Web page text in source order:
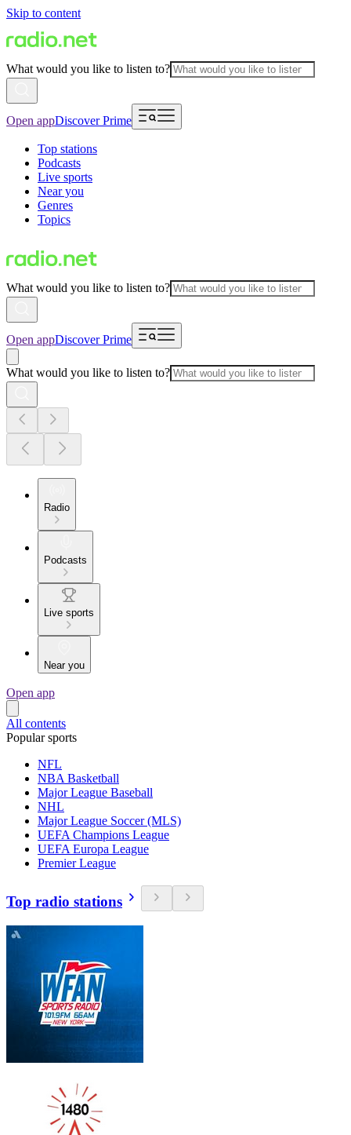
Skip to content
What would you like to listen to?
Open appDiscover Prime
Top stations
Podcasts
Live sports
Near you
Genres
Topics
What would you like to listen to?
Open appDiscover Prime
What would you like to listen to?
Radio
Podcasts
Live sports
Near you
Open app
All contents
Popular sports
NFL
NBA Basketball
Major League Baseball
NHL
Major League Soccer (MLS)
UEFA Champions League
UEFA Europa League
Premier League
Top radio stations